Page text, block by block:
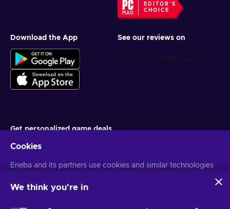
EDITOR'S
CHOICE
Download the App See our reviews on
Get personalized game deals
You can unsubscribe at any time. VisitPrivacy notice for more
Cookies
Eneba and its partners use cookies and similar technologies
website. We use this information to enhance content,
may also be used for ads personalization.
We think you're in